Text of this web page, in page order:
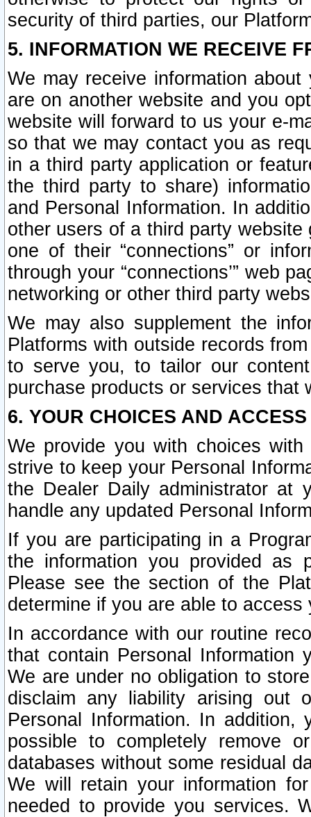
security of third parties, our
5. INFORMATION WE RECEIVE
We may receive information
are on another website and you
website will forward to us your e-
so that we may contact you as
in a third party application or
the third party to share)
and Personal Information. In
other users of a third party
one of their “connections” or
through your “connections’” web
networking or other third party
We may also supplement the
Platforms with outside records
to serve you, to tailor our
purchase products or services that
6. YOUR CHOICES AND
We provide you with choices
strive to keep your Personal
the Dealer Daily administrator at
handle any updated Personal
If you are participating in a
the information you provided as
Please see the section of the
determine if you are able to
In accordance with our routine
that contain Personal Information
We are under no obligation to
disclaim any liability arising out
Personal Information. In
possible to completely remove
databases without some residual
We will retain your information
needed to provide you services.